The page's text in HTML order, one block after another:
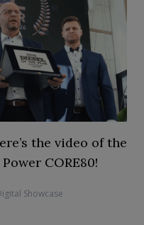
the video of the
CORE80!
Showcase